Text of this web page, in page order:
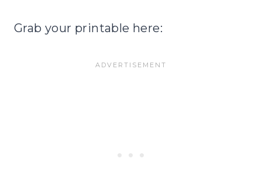
Grab your printable here: